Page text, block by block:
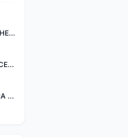
SHANREN ROVER II BICYCLE LIGHT HEAD LAMP SHAREN ROVER BICYCLE LIGHT
SHANREN SPEED SENSOR / CADENCE SENSOR - LAST UNIT EACH CLEARANCE
SHANREN POCKET SPORTS CAMERA POC CAMERA - OUTDOOR ADVENTURE MINI CAMERA - LAST PIECE CLEARANCE